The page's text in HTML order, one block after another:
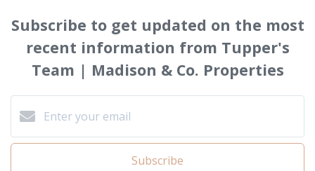
Subscribe to get updated on the most
recent information from Tupper's
Team | Madison & Co. Properties
Subscribe